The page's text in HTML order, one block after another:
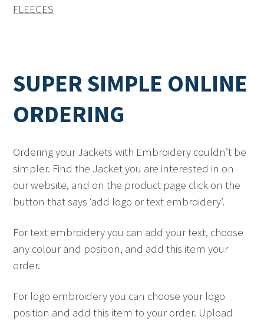
FLEECES
SUPER SIMPLE ONLINE
ORDERING
Ordering your Jackets with Embroidery couldn’t be
simpler. Find the Jacket you are interested in on
our website, and on the product page click on the
button that says ‘add logo or text embroidery’.
For text embroidery you can add your text, choose
any colour and position, and add this item your
order.
For logo embroidery you can choose your logo
position and add this item to your order. Upload